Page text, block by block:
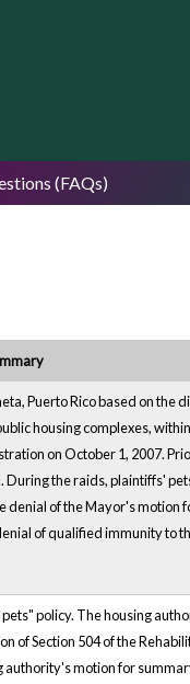
(FAQs)
Puerto Rico based on the
housing complexes,
on October 1, 2007.
the raids, plaintiffs'
of the Mayor's
of qualified immunity to
policy. The housing
Section 504 of the
motion for